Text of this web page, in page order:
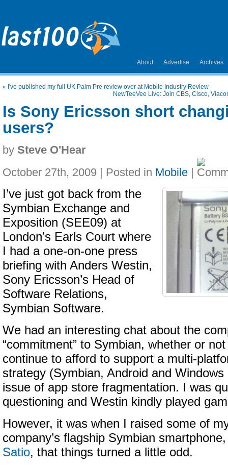
About Advertise Archives
« I've published my full UK Palm Pre review over at Mobile Industry Review
NewTeeVee Live: Join CBS, Cisco,
Is Sony Ericsson short
users?
by Steve O'Hear
October 27th, 2009 | Posted in Mobile |
I’ve just got back from the
Symbian Exchange and
Exposition (SEE09) at
London’s Earls Court where
I had a one-on-one press
briefing with Anders Westin,
Sony Ericsson’s Head of
Software Relations,
Symbian Software.
We had an interesting chat about the
“commitment” to Symbian, whether or
continue to afford to support a multi-
strategy (Symbian, Android and
issue of app store fragmentation. I was
questioning and Westin kindly played
However, it was when I raised some of
company’s flagship Symbian
Satio, that things turned a little odd.